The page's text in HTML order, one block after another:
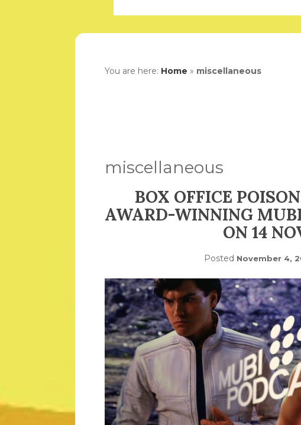
You are here: Home » miscellaneous
miscellaneous
BOX OFFICE
AWARD-WINNING
ON 14
Posted November 4,